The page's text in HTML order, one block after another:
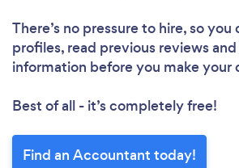
There’s no pressure to hire, so
profiles, read previous reviews
information before you make your
Best of all - it’s completely free!
Find an Accountant today!